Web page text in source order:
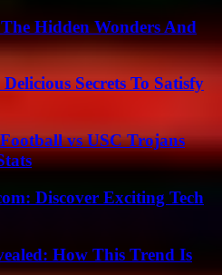
Hidden Wonders And
Secrets To Satisfy
vs USC Trojans
Discover Exciting Tech
How This Trend Is